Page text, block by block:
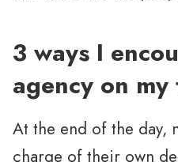
3 ways I
agency on my
At the end of the day,
charge of their own